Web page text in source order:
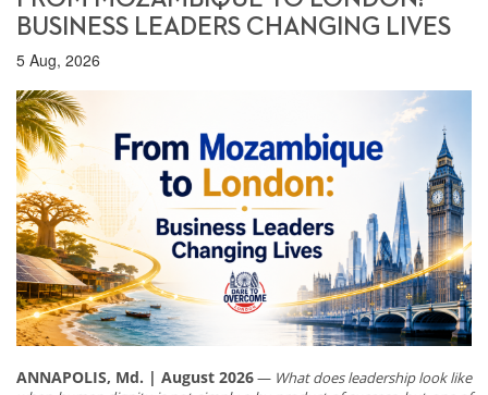
BUSINESS LEADERS CHANGING LIVES
5 Aug, 2026
ANNAPOLIS, Md. | August 2026— What does leadership look like